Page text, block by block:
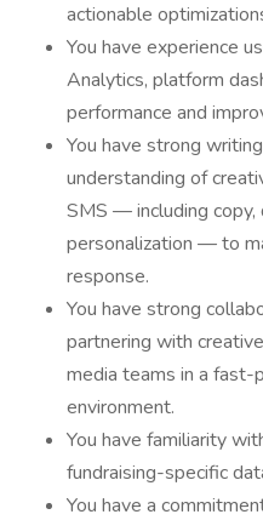
actionable
You have experience
Analytics, platform
performance and
You have strong
understanding of
SMS — including copy,
personalization — to
response.
You have strong
partnering with
media teams in a fast-
environment.
You have familiarity
fundraising-specific
You have a